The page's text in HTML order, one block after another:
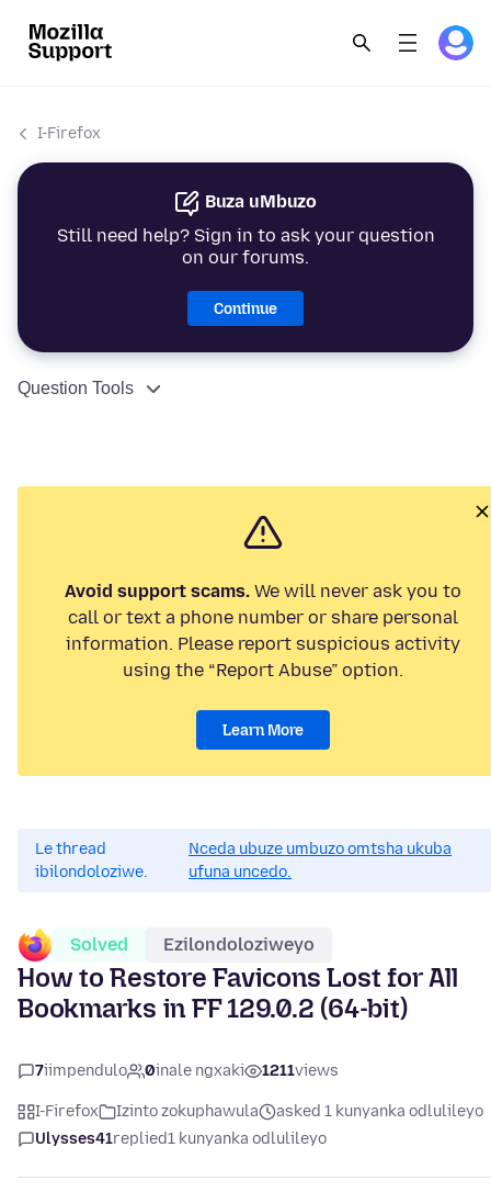
I-Firefox
Buza uMbuzo
Still need help? Sign in to ask your question
on our forums.
Continue
Question Tools
Avoid support scams. We will never ask you to
call or text a phone number or share personal
information. Please report suspicious activity
using the “Report Abuse” option.
Learn More
Le thread
ibilondoloziwe.
Nceda ubuze umbuzo omtsha ukuba
ufuna uncedo.
Solved Ezilondoloziweyo
How to Restore Favicons Lost for All
Bookmarks in FF 129.0.2 (64-bit)
7iimpendulo 0inale ngxaki 1211views
I-Firefox Izinto zokuphawula
asked 1 kunyanka odlulileyo
Ulysses41replied1 kunyanka odlulileyo